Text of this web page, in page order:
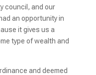
council, and our
an opportunity in
it gives us a
type of wealth and
and deemed